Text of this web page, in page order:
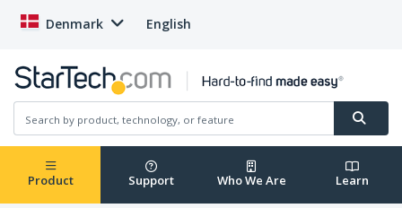
Denmark English
Product Support Who We Are Learn